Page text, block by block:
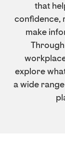
that
confidence,
make
explore
a wide